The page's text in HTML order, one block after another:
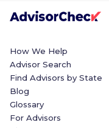
How We Help
Advisor Search
Find Advisors by State
Blog
Glossary
For Advisors